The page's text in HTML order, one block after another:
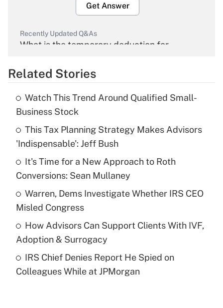
Get Answer
Recently Updated Q&As
What is the temporary deduction for
Get Answer
What is the temporary deduction for tip
income?
Get Answer
Recently Updated Q&As
What is a high deductible health plan for
purposes of an HSA?
Get Answer
Are remote workers eligible for leave
under the Family and Medical Leave Act
Related Stories
Watch This Trend Around Qualified Small-
Business Stock
This Tax Planning Strategy Makes Advisors
'Indispensable': Jeff Bush
It's Time for a New Approach to Roth
Conversions: Sean Mullaney
Warren, Dems Investigate Whether IRS CEO
Misled Congress
How Advisors Can Support Clients With IVF,
Adoption & Surrogacy
IRS Chief Denies Report He Spied on
Colleagues While at JPMorgan